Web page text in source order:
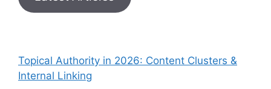
Topical Authority in 2026: Content Clusters &
Internal Linking